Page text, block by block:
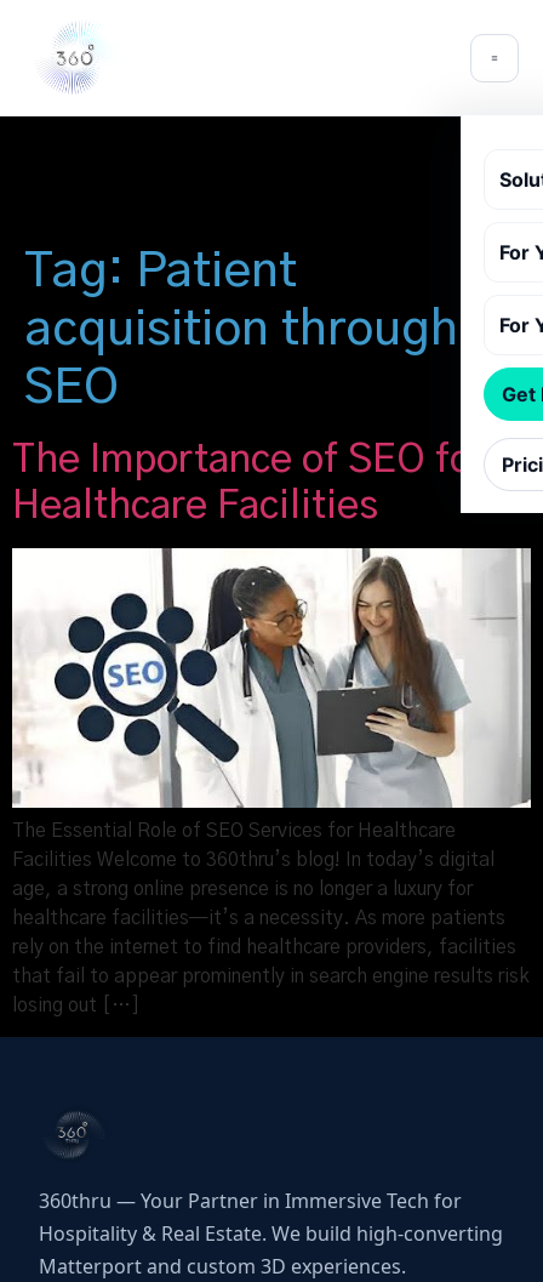
For
For
Get
Tag: Patient
acquisition through
SEO
The Importance of SEO for
Healthcare Facilities
The Essential Role of SEO Services for Healthcare
Facilities Welcome to 360thru’s blog! In today’s digital
age, a strong online presence is no longer a luxury for
healthcare facilities—it’s a necessity. As more patients
rely on the internet to find healthcare providers, facilities
that fail to appear prominently in search engine results risk
losing out […]
360thru — Your Partner in Immersive Tech for
Hospitality & Real Estate. We build high-converting
Matterport and custom 3D experiences.